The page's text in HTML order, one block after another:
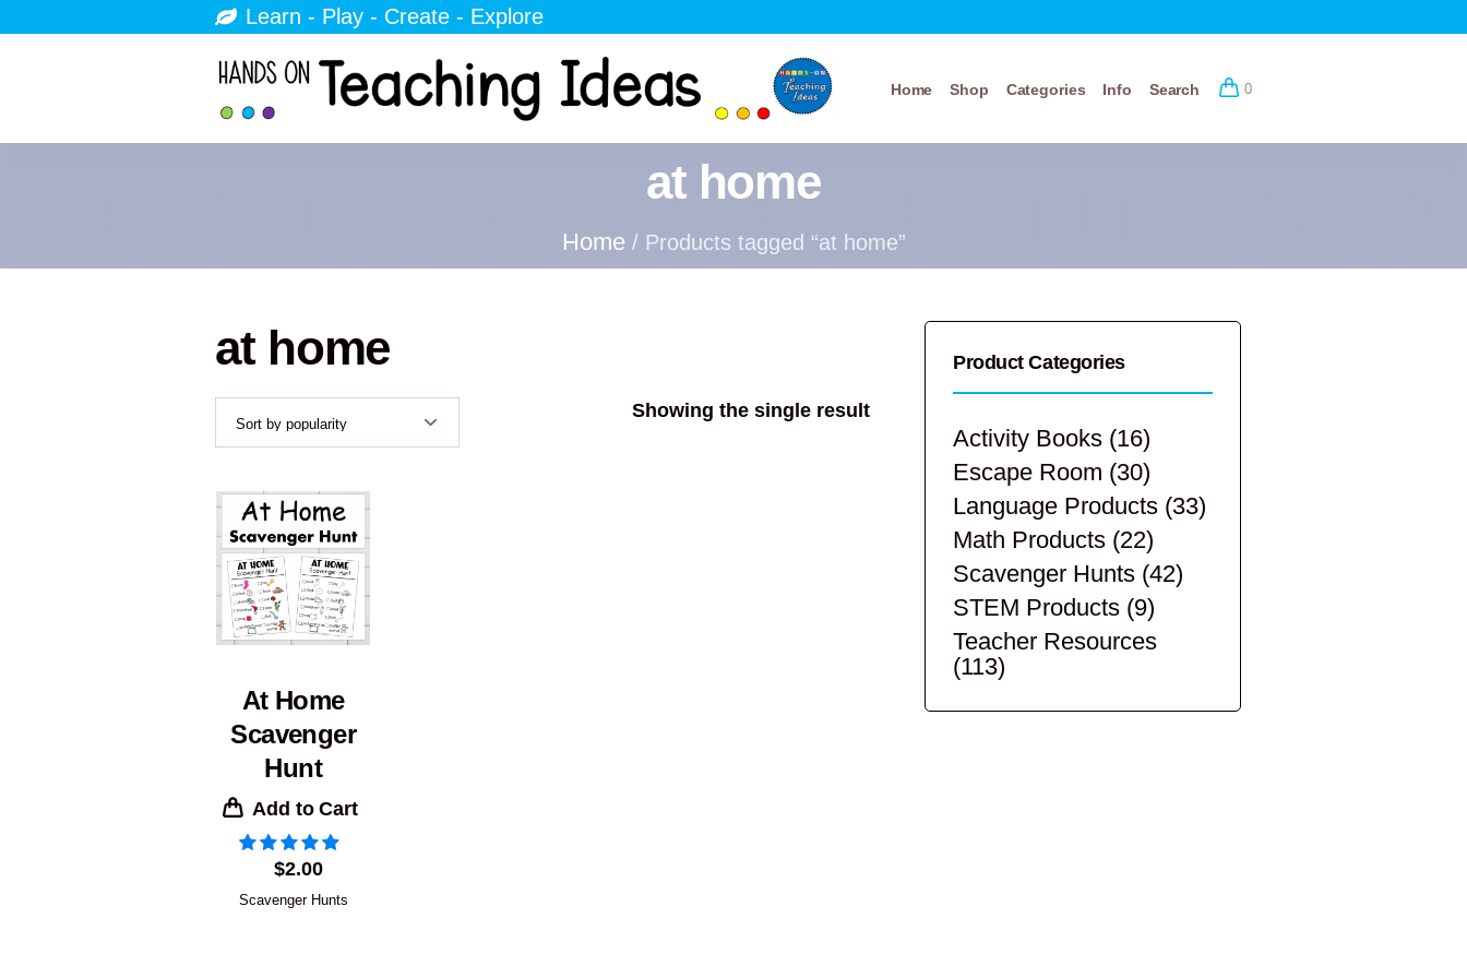
Learn - Play - Create - Explore
0
Home Shop Categories Info Search
at home
Home / Products tagged “at home”
at home
Showing the single result
At Home
Scavenger
Hunt
Add to Cart
$2.00
Scavenger Hunts
Product Categories
Activity Books (16)
Escape Room (30)
Language Products (33)
Math Products (22)
Scavenger Hunts (42)
STEM Products (9)
Teacher Resources
(113)